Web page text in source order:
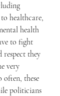
to healthcare,
health
to fight
respect they
very
often, these
politicians